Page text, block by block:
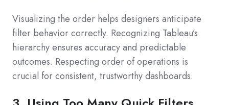
Visualizing the order helps designers anticipate
filter behavior correctly. Recognizing Tableau’s
hierarchy ensures accuracy and predictable
outcomes. Respecting order of operations is
crucial for consistent, trustworthy dashboards.